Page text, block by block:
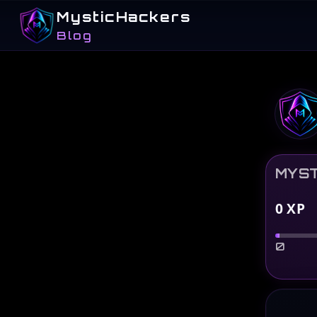
MysticHackers
Blog
0XP
0